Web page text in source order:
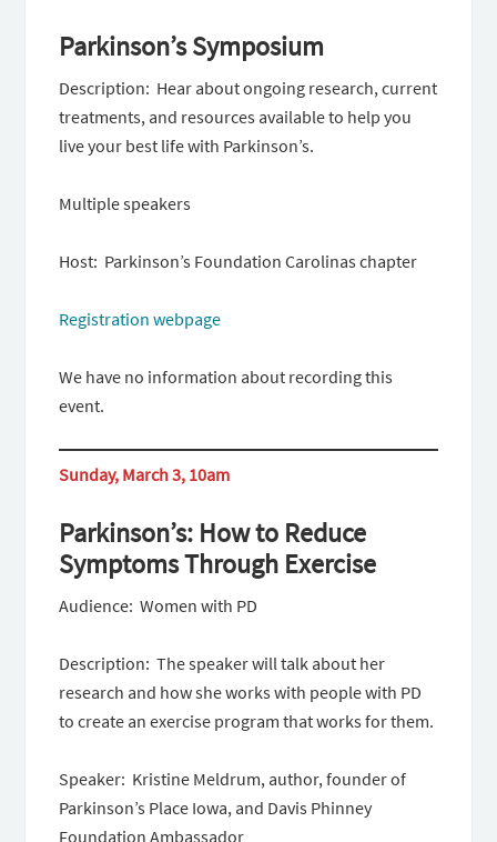
Parkinson’s Symposium
Description: Hear about ongoing research, current
treatments, and resources available to help you
live your best life with Parkinson’s.
Multiple speakers
Host: Parkinson’s Foundation Carolinas chapter
Registration webpage
We have no information about recording this
event.
Sunday, March 3, 10am
Parkinson’s: How to Reduce
Symptoms Through Exercise
Audience: Women with PD
Description: The speaker will talk about her
research and how she works with people with PD
to create an exercise program that works for them.
Speaker: Kristine Meldrum, author, founder of
Parkinson’s Place Iowa, and Davis Phinney
Foundation Ambassador